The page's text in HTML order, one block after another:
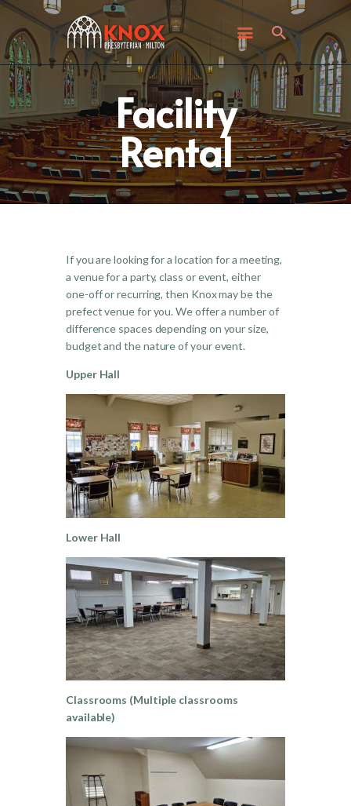
Facility
Rental
ABOUT KNOX
I’M NEW
WHAT’S HAPPENING
GET INVOLVED
GIVING
CONTACT US
If you are looking for a location for a meeting,
a venue for a party, class or event, either
one-off or recurring, then Knox may be the
prefect venue for you. We offer a number of
difference spaces depending on your size,
budget and the nature of your event.
Upper Hall
Lower Hall
Classrooms (Multiple classrooms
available)